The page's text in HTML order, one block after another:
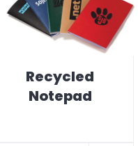
Recycled
Notepad